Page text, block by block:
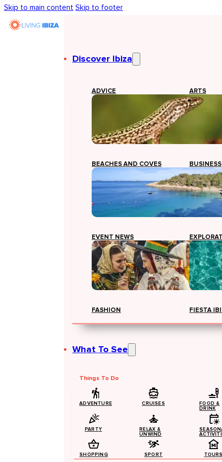
Skip to main content Skip to footer
Discover Ibiza
ADVICE ARTS
BEACHES AND COVES BUSINESS
EVENT NEWS
FASHION FIESTA
What To See
Things To Do
ADVENTURE CRUISES
FOOD &
DRINK
PARTY
RELAX &
UNWIND
SHOPPING SPORT